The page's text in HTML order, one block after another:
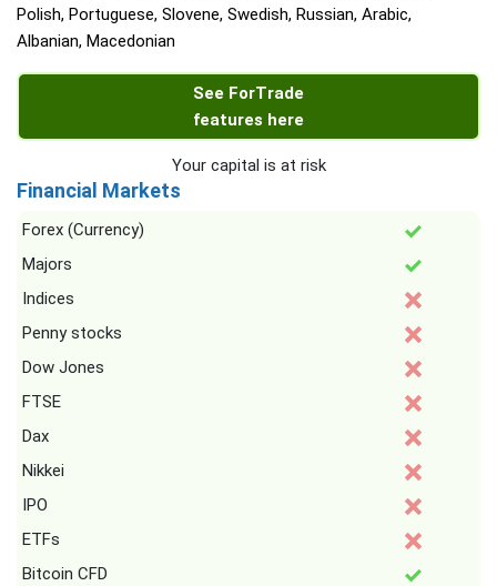
Polish, Portuguese, Slovene, Swedish, Russian, Arabic,
Albanian, Macedonian
See ForTrade
features here
Your capital is at risk
Financial Markets
Forex (Currency)
Majors
Indices
Penny stocks
Dow Jones
FTSE
Dax
Nikkei
IPO
ETFs
Bitcoin CFD